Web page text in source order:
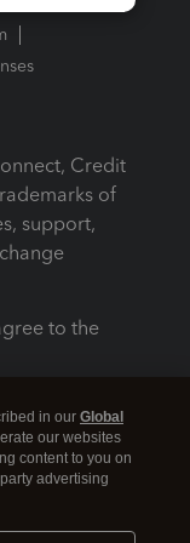
Credit
of
support,
to the
in our Global
our websites
content to you on
advertising